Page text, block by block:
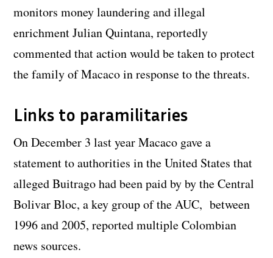
monitors money laundering and illegal
enrichment Julian Quintana, reportedly
commented that action would be taken to protect
the family of Macaco in response to the threats.
Links to paramilitaries
On December 3 last year Macaco gave a
statement to authorities in the United States that
alleged Buitrago had been paid by by the Central
Bolivar Bloc, a key group of the AUC, between
1996 and 2005, reported multiple Colombian
news sources.